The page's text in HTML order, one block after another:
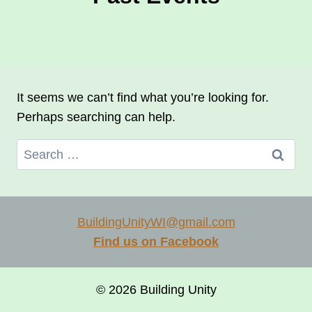
It seems we can’t find what you’re looking for.
Perhaps searching can help.
Search
for:
BuildingUnityWI@gmail.com
Find us on Facebook
© 2026 Building Unity